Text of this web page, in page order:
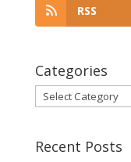
RSS
Categories
Categories
Recent Posts